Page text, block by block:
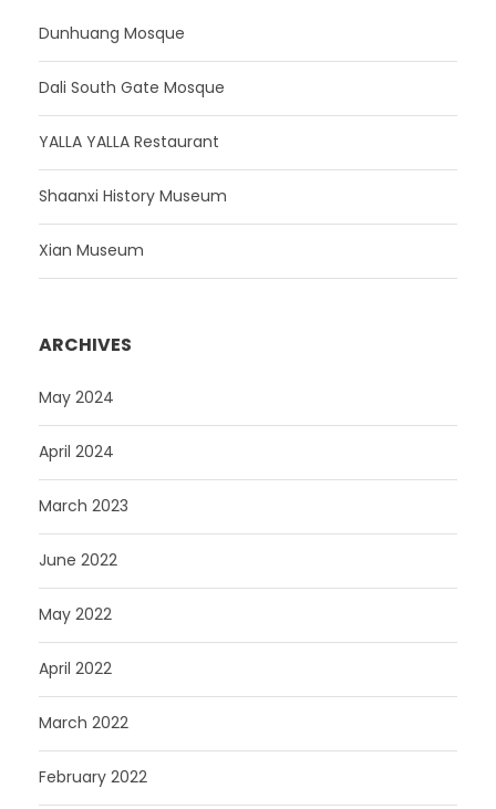
Dunhuang Mosque
Dali South Gate Mosque
YALLA YALLA Restaurant
Shaanxi History Museum
Xian Museum
ARCHIVES
May 2024
April 2024
March 2023
June 2022
May 2022
April 2022
March 2022
February 2022